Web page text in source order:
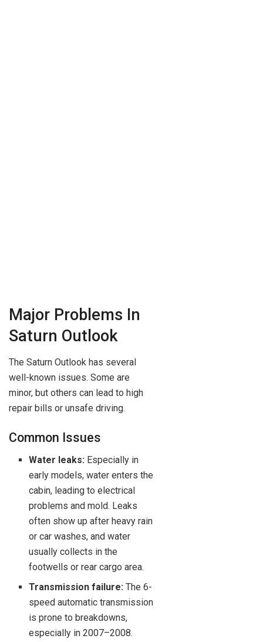
Major Problems In
Saturn Outlook
The Saturn Outlook has several
well-known issues. Some are
minor, but others can lead to high
repair bills or unsafe driving.
Common Issues
Water leaks: Especially in
early models, water enters the
cabin, leading to electrical
problems and mold. Leaks
often show up after heavy rain
or car washes, and water
usually collects in the
footwells or rear cargo area.
Transmission failure: The 6-
speed automatic transmission
is prone to breakdowns,
especially in 2007–2008.